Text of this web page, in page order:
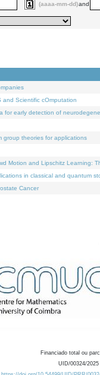
(aaaa-mm-dd)and
and Scientific cOmputation
for early detection of
group theories for applications
Motion and Lipschitz Learning:
in classical and quantum
Cancer
Financiado total ou
UID/00324/2025